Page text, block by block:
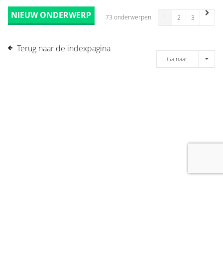
NIEUW ONDERWERP 73 onderwerpen 1 2 3
Terug naar de indexpagina
Ga naar